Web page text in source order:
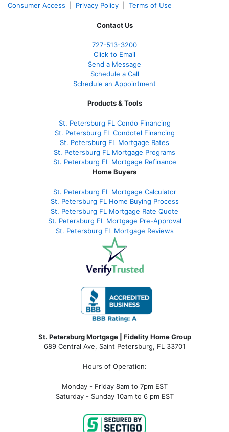
Consumer Access
Privacy Policy Terms of Use
Contact Us
727-513-3200
Click to Email
Send a Message
Schedule a Call
Schedule an Appointment
Products & Tools
St. Petersburg FL Condo Financing
St. Petersburg FL Condotel Financing
St. Petersburg FL Mortgage Rates
St. Petersburg FL Mortgage Programs
St. Petersburg FL Mortgage Refinance
Home Buyers
St. Petersburg FL Mortgage Calculator
St. Petersburg FL Home Buying Process
St. Petersburg FL Mortgage Rate Quote
St. Petersburg FL Mortgage Pre-Approval
St. Petersburg FL Mortgage Reviews
St. Petersburg Mortgage | Fidelity Home Group
689 Central Ave, Saint Petersburg, FL 33701
Hours of Operation:
Monday - Friday 8am to 7pm EST
Saturday - Sunday 10am to 6 pm EST